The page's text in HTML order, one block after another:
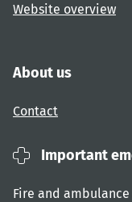
Website overview
About us
Contact
Important
Fire and